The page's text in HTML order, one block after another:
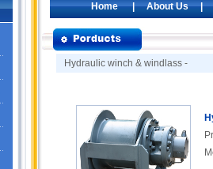
Home|About Us
Hydraulic winch & windlass -